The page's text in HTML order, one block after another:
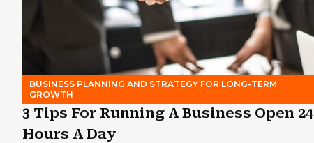
BUSINESS PLANNING AND STRATEGY FOR LONG-TERM
GROWTH
3 Tips For Running A Business Open 24
Hours A Day